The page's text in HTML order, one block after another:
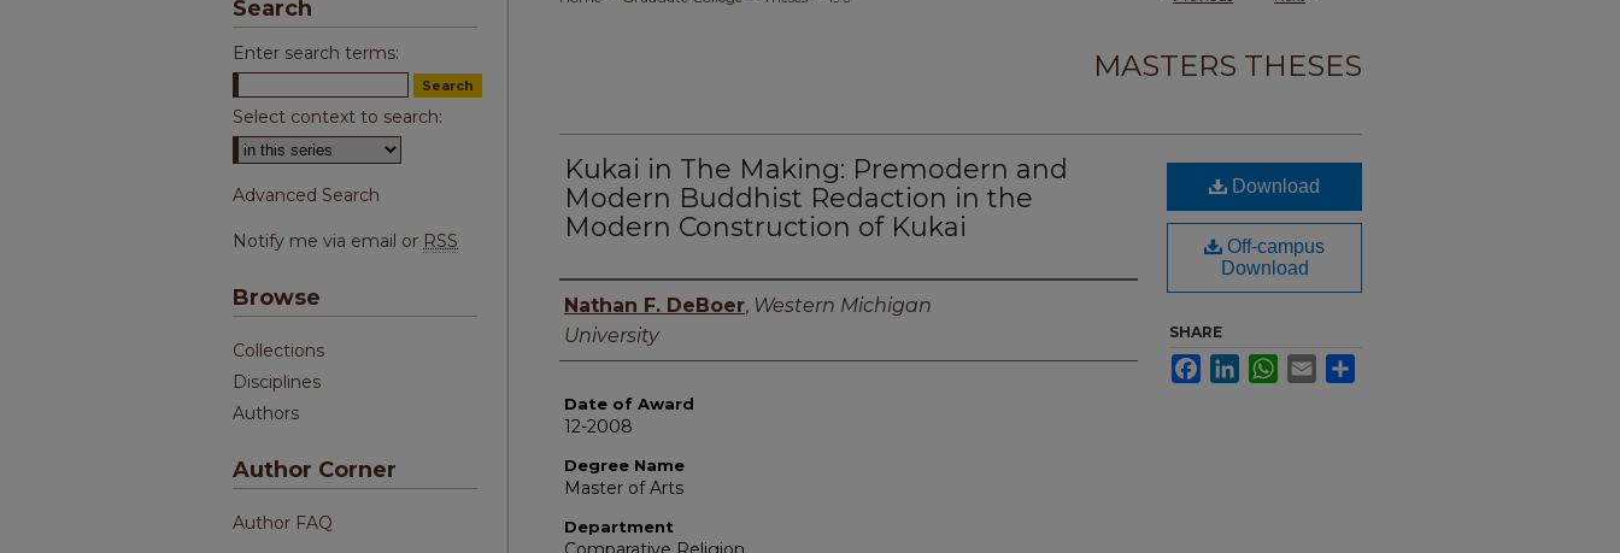
MASTERS THESES
Kukai in The Making: Premodern and
Modern Buddhist Redaction in the
Modern Construction of Kukai
Author
Nathan F. DeBoer, Western Michigan
University
Date of Award
12-2008
Degree Name
Master of Arts
Department
Download
Off-campus
Download
SHARE
FacebookLinkedInWhatsApp
Email
Search
Enter search terms:
Select context to search:
Advanced Search
Notify me via email or RSS
Browse
Collections
Disciplines
Authors
Author Corner
Author FAQ